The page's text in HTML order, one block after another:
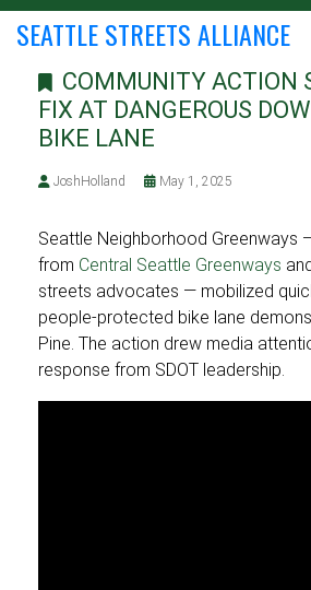
SEATTLE STREETS ALLIANCE
COMMUNITY ACTION
FIX AT DANGEROUS
BIKE LANE
JoshHolland May 1, 2025
Seattle Neighborhood Greenways
from Central Seattle Greenways
streets advocates — mobilized
people-protected bike lane
Pine. The action drew media
response from SDOT leadership.